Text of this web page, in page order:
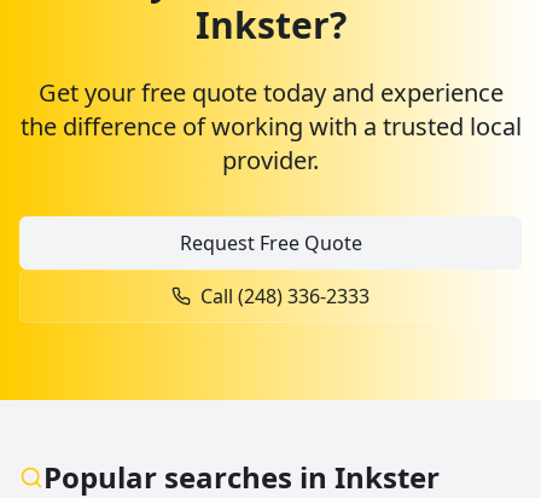
Inkster?
Get your free quote today and experience
the difference of working with a trusted local
provider.
Request Free Quote
Call (248) 336-2333
Popular searches in Inkster